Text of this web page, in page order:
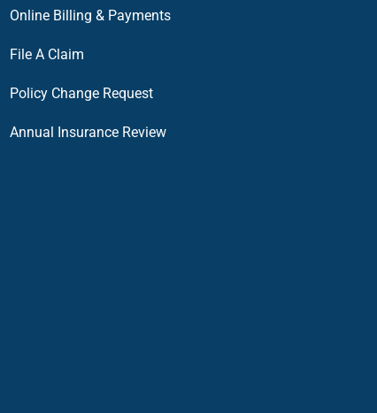
Online Billing & Payments
File A Claim
Policy Change Request
Annual Insurance Review